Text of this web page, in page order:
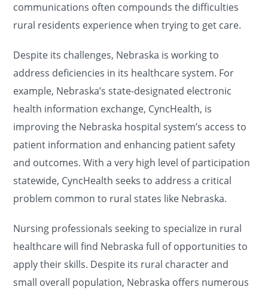
communications often compounds the difficulties
rural residents experience when trying to get care.
Despite its challenges, Nebraska is working to
address deficiencies in its healthcare system. For
example, Nebraska’s state-designated electronic
health information exchange, CyncHealth, is
improving the Nebraska hospital system’s access to
patient information and enhancing patient safety
and outcomes. With a very high level of participation
statewide, CyncHealth seeks to address a critical
problem common to rural states like Nebraska.
Nursing professionals seeking to specialize in rural
healthcare will find Nebraska full of opportunities to
apply their skills. Despite its rural character and
small overall population, Nebraska offers numerous